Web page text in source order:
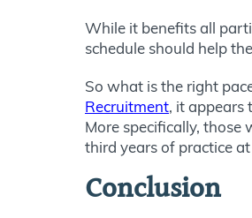
While it benefits all
schedule should help
So what is the right
Recruitment, it appears
More specifically,
third years of practice
Conclusion